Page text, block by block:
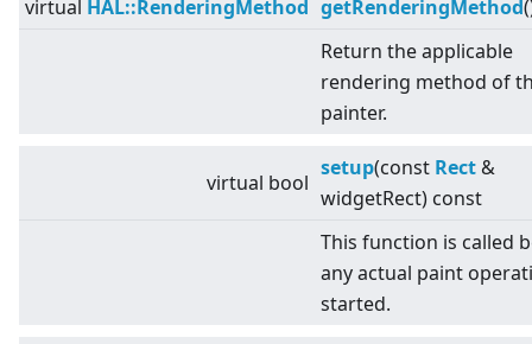
virtual HAL::RenderingMethod getRenderingMethod
Return the applicable
rendering method of
painter.
virtual bool
setup(const Rect &
widgetRect) const
This function is called
any actual paint
started.